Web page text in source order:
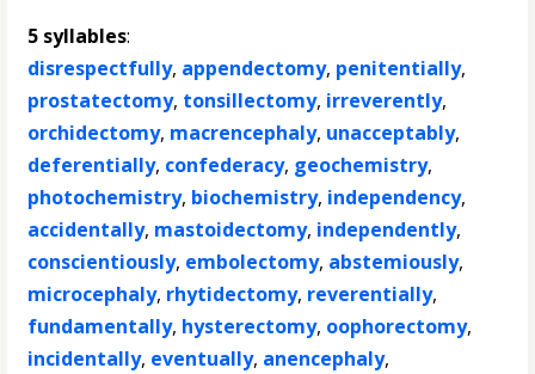
5 syllables:
disrespectfully, appendectomy, penitentially,
prostatectomy, tonsillectomy, irreverently,
orchidectomy, macrencephaly, unacceptably,
deferentially, confederacy, geochemistry,
photochemistry, biochemistry, independency,
accidentally, mastoidectomy, independently,
conscientiously, embolectomy, abstemiously,
microcephaly, rhytidectomy, reverentially,
fundamentally, hysterectomy, oophorectomy,
incidentally, eventually, anencephaly,